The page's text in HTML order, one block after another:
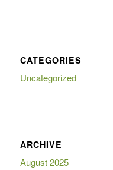
CATEGORIES
Uncategorized
ARCHIVE
August 2025